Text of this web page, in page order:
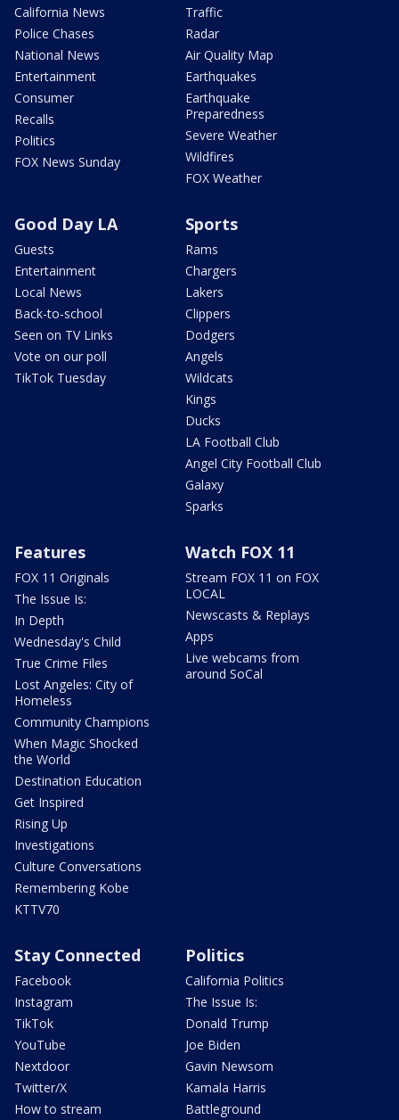
California News
Police Chases
National News
Entertainment
Consumer
Recalls
Politics
FOX News Sunday
Traffic
Radar
Air Quality Map
Earthquakes
Earthquake
Preparedness
Severe Weather
Wildfires
FOX Weather
Good Day LA
Guests
Entertainment
Local News
Back-to-school
Seen on TV Links
Vote on our poll
TikTok Tuesday
Sports
Rams
Chargers
Lakers
Clippers
Dodgers
Angels
Wildcats
Kings
Ducks
LA Football Club
Angel City Football Club
Galaxy
Sparks
Features
FOX 11 Originals
The Issue Is:
In Depth
Wednesday's Child
True Crime Files
Lost Angeles: City of
Homeless
Community Champions
When Magic Shocked
the World
Destination Education
Get Inspired
Rising Up
Investigations
Culture Conversations
Remembering Kobe
KTTV70
Watch FOX 11
Stream FOX 11 on FOX
LOCAL
Newscasts & Replays
Apps
Live webcams from
around SoCal
Stay Connected
Facebook
Instagram
TikTok
YouTube
Nextdoor
Twitter/X
How to stream
Politics
California Politics
The Issue Is:
Donald Trump
Joe Biden
Gavin Newsom
Kamala Harris
Battleground